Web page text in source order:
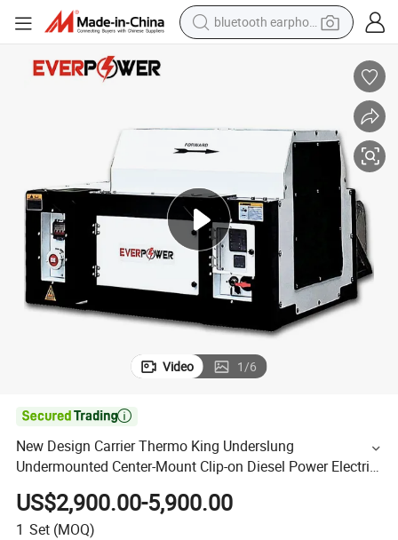
pullover hoody
basketball shoe
earbud
Video 1/6

New Design Carrier Thermo King Underslung
Undermounted Center-Mount Clip-on Diesel Power Electric
Reefer Generator Genset for Refrigerated Container
Transport
US$2,900.00-5,900.00
1 Set (MOQ)